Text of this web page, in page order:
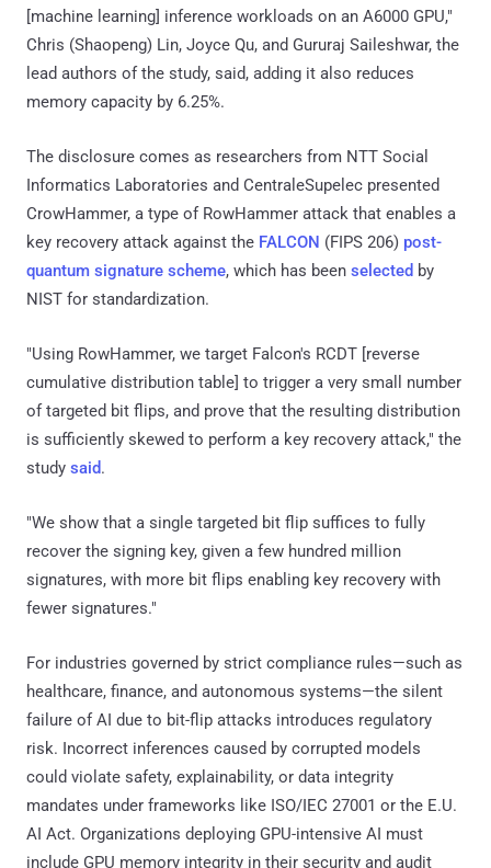
[machine learning] inference workloads on an A6000 GPU,"
Chris (Shaopeng) Lin, Joyce Qu, and Gururaj Saileshwar, the
lead authors of the study, said, adding it also reduces
memory capacity by 6.25%.
The disclosure comes as researchers from NTT Social
Informatics Laboratories and CentraleSupelec presented
CrowHammer, a type of RowHammer attack that enables a
key recovery attack against the FALCON (FIPS 206) post-
quantum signature scheme, which has been selected by
NIST for standardization.
"Using RowHammer, we target Falcon's RCDT [reverse
cumulative distribution table] to trigger a very small number
of targeted bit flips, and prove that the resulting distribution
is sufficiently skewed to perform a key recovery attack," the
study said.
"We show that a single targeted bit flip suffices to fully
recover the signing key, given a few hundred million
signatures, with more bit flips enabling key recovery with
fewer signatures."
For industries governed by strict compliance rules—such as
healthcare, finance, and autonomous systems—the silent
failure of AI due to bit-flip attacks introduces regulatory
risk. Incorrect inferences caused by corrupted models
could violate safety, explainability, or data integrity
mandates under frameworks like ISO/IEC 27001 or the E.U.
AI Act. Organizations deploying GPU-intensive AI must
include GPU memory integrity in their security and audit